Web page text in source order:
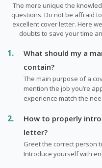
The more unique the
questions. Do not be affraid
excellent cover letter. Here
doubts to save your time
What should my a
contain?
The main purpose of a
mention the job you’re
experience match the
How to properly
letter?
Greet the correct person
Introduce yourself with